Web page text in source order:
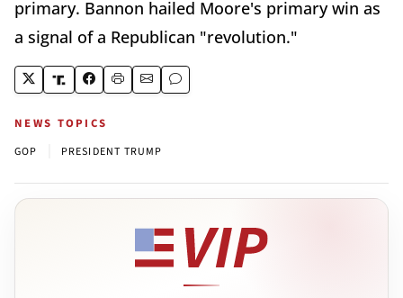
primary. Bannon hailed Moore's primary win as
a signal of a Republican "revolution."
NEWS TOPICS
GOP PRESIDENT TRUMP